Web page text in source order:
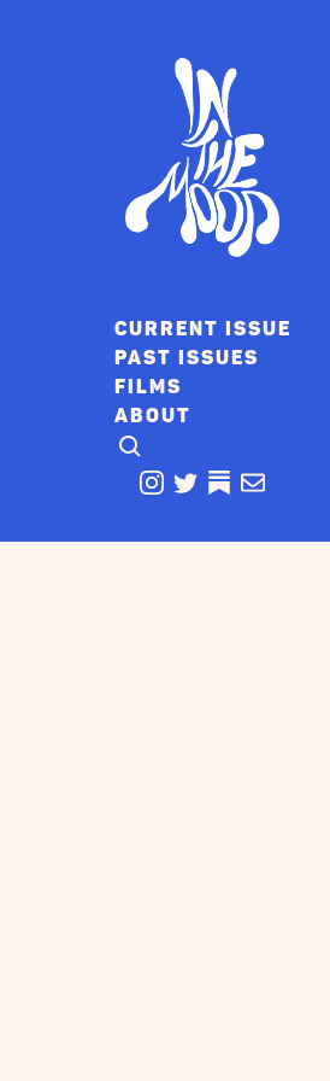
CURRENT ISSUE
PAST ISSUES
FILMS
ABOUT
CLICK TO OPEN